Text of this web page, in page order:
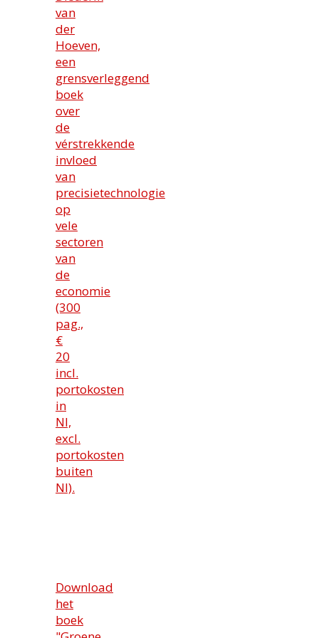
van
der
Hoeven,
een
grensverleggend
boek
over
de
vérstrekkende
invloed
van
precisietechnologie
op
vele
sectoren
van
de
economie
(300
pag.,
€
20
incl.
portokosten
in
Nl,
excl.
portokosten
buiten
Nl).
Download
het
boek